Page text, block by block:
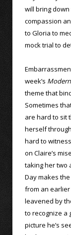
will bring
compassion
to Gloria to
mock trial to
week’s
theme that
Sometimes
are hard to sit
herself
hard to
on Claire’s
taking her two
Day makes
from an earlier
leavened by
to recognize a
picture he’s